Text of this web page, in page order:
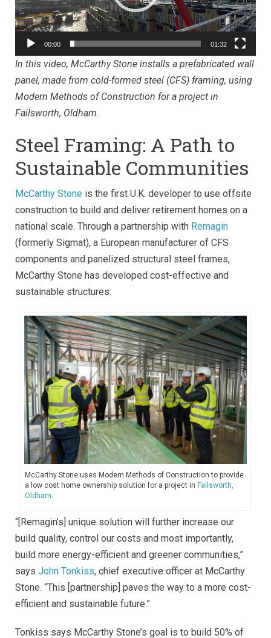
00:00 01:32
In this video, McCarthy Stone installs a prefabricated wall
panel, made from cold-formed steel (CFS) framing, using
Modern Methods of Construction for a project in
Failsworth, Oldham.
Steel Framing: A Path to
Sustainable Communities
McCarthy Stone is the first U.K. developer to use offsite
construction to build and deliver retirement homes on a
national scale. Through a partnership with Remagin
(formerly Sigmat), a European manufacturer of CFS
components and panelized structural steel frames,
McCarthy Stone has developed cost-effective and
sustainable structures.
McCarthy Stone uses Modern Methods of Construction to provide
a low cost home ownership solution for a project in Failsworth,
Oldham.
“[Remagin’s] unique solution will further increase our
build quality, control our costs and most importantly,
build more energy-efficient and greener communities,”
says John Tonkiss, chief executive officer at McCarthy
Stone. “This [partnership] paves the way to a more cost-
efficient and sustainable future.”
Tonkiss says McCarthy Stone’s goal is to build 50% of